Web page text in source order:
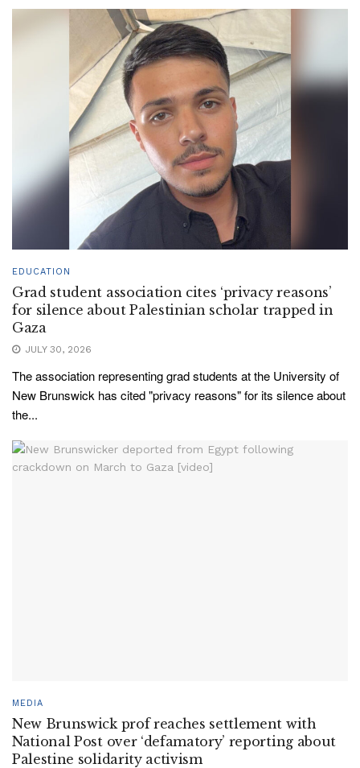
EDUCATION
Grad student association cites ‘privacy reasons’
for silence about Palestinian scholar trapped in
Gaza
JULY 30, 2026
The association representing grad students at the University of
New Brunswick has cited "privacy reasons" for its silence about
the...
MEDIA
New Brunswick prof reaches settlement with
National Post over ‘defamatory’ reporting about
Palestine solidarity activism